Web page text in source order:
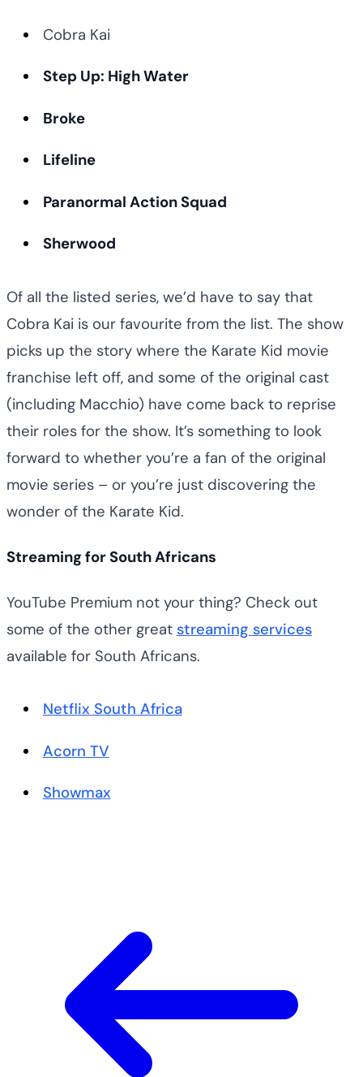
Cobra Kai
Step Up: High Water
Broke
Lifeline
Paranormal Action Squad
Sherwood
Of all the listed series, we’d have to say that
Cobra Kai is our favourite from the list. The show
picks up the story where the Karate Kid movie
franchise left off, and some of the original cast
(including Macchio) have come back to reprise
their roles for the show. It’s something to look
forward to whether you’re a fan of the original
movie series – or you’re just discovering the
wonder of the Karate Kid.
Streaming for South Africans
YouTube Premium not your thing? Check out
some of the other great streaming services
available for South Africans.
Netflix South Africa
Acorn TV
Showmax